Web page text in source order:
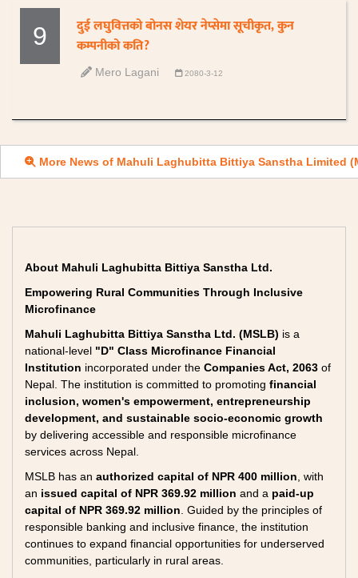
9
दुई लघुवित्तको बोनस शेयर नेप्सेमा सूचीकृत, कुन
कम्पनीको कति?
Mero Lagani 2080-3-12
More News of Mahuli Laghubitta Bittiya Sanstha Limited
About Mahuli Laghubitta Bittiya Sanstha Ltd.
Empowering Rural Communities Through Inclusive
Microfinance
Mahuli Laghubitta Bittiya Sanstha Ltd. (MSLB) is a
national-level "D" Class Microfinance Financial
Institution incorporated under the Companies Act, 2063 of
Nepal. The institution is committed to promoting financial
inclusion, women's empowerment, entrepreneurship
development, and sustainable socio-economic growth
by delivering accessible and responsible microfinance
services across Nepal.
MSLB has an authorized capital of NPR 400 million , with
an issued capital of NPR 369.92 million and a paid-up
capital of NPR 369.92 million . Guided by the principles of
responsible banking and inclusive finance, the institution
continues to expand financial opportunities for underserved
communities, particularly in rural areas.